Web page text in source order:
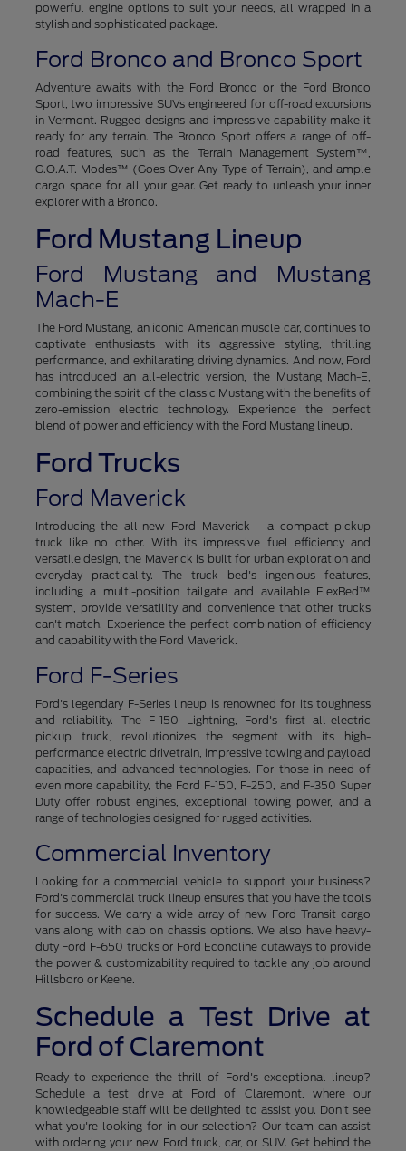
powerful engine options to suit your needs, all wrapped in a
stylish and sophisticated package.
Ford Bronco and Bronco Sport
Adventure awaits with the Ford Bronco or the Ford Bronco
Sport, two impressive SUVs engineered for off-road excursions
in Vermont. Rugged designs and impressive capability make it
ready for any terrain. The Bronco Sport offers a range of off-
road features, such as the Terrain Management System™,
G.O.A.T. Modes™ (Goes Over Any Type of Terrain), and ample
cargo space for all your gear. Get ready to unleash your inner
explorer with a Bronco.
Ford Mustang Lineup
Ford Mustang and Mustang
Mach-E
The Ford Mustang, an iconic American muscle car, continues to
captivate enthusiasts with its aggressive styling, thrilling
performance, and exhilarating driving dynamics. And now, Ford
has introduced an all-electric version, the Mustang Mach-E,
combining the spirit of the classic Mustang with the benefits of
zero-emission electric technology. Experience the perfect
blend of power and efficiency with the Ford Mustang lineup.
Ford Trucks
Ford Maverick
Introducing the all-new Ford Maverick - a compact pickup
truck like no other. With its impressive fuel efficiency and
versatile design, the Maverick is built for urban exploration and
everyday practicality. The truck bed's ingenious features,
including a multi-position tailgate and available FlexBed™
system, provide versatility and convenience that other trucks
can't match. Experience the perfect combination of efficiency
and capability with the Ford Maverick.
Ford F-Series
Ford's legendary F-Series lineup is renowned for its toughness
and reliability. The F-150 Lightning, Ford's first all-electric
pickup truck, revolutionizes the segment with its high-
performance electric drivetrain, impressive towing and payload
capacities, and advanced technologies. For those in need of
even more capability, the Ford F-150, F-250, and F-350 Super
Duty offer robust engines, exceptional towing power, and a
range of technologies designed for rugged activities.
Commercial Inventory
Looking for a commercial vehicle to support your business?
Ford's commercial truck lineup ensures that you have the tools
for success. We carry a wide array of new Ford Transit cargo
vans along with cab on chassis options. We also have heavy-
duty Ford F-650 trucks or Ford Econoline cutaways to provide
the power & customizability required to tackle any job around
Hillsboro or Keene.
Schedule a Test Drive at
Ford of Claremont
Ready to experience the thrill of Ford's exceptional lineup?
Schedule a test drive at Ford of Claremont, where our
knowledgeable staff will be delighted to assist you. Don't see
what you're looking for in our selection? Our team can assist
with ordering your new Ford truck, car, or SUV. Get behind the